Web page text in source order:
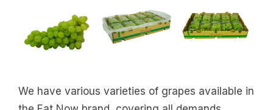
We have various varieties of grapes available in